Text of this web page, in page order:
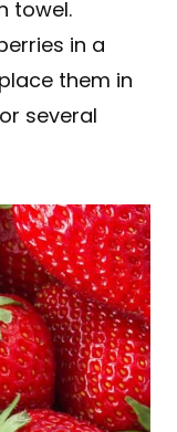
towel.
in a
them in
several